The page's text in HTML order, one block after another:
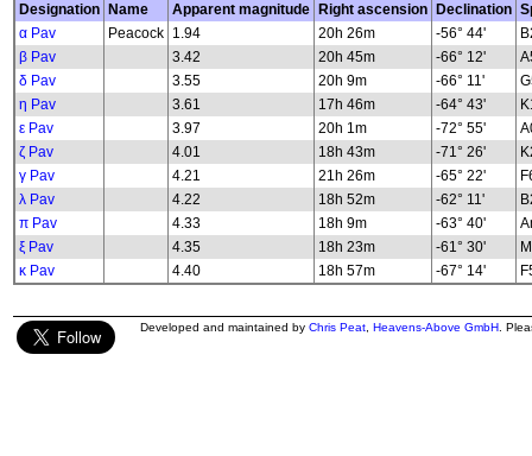
Designation Name Apparent magnitude Right ascension Declination
α Pav
Peacock 1.94 20h 26m -56° 44'
β Pav
3.42 20h 45m -66° 12'
δ Pav
3.55 20h 9m -66° 11'
η Pav
3.61 17h 46m -64° 43'
ε Pav
3.97 20h 1m -72° 55'
ζ Pav
4.01 18h 43m -71° 26'
γ Pav
4.21 21h 26m -65° 22'
λ Pav
4.22 18h 52m -62° 11'
π Pav
4.33 18h 9m -63° 40'
ξ Pav
4.35 18h 23m -61° 30'
κ Pav
4.40 18h 57m -67° 14'
Developed and maintained by Chris Peat Heavens-Above GmbH .